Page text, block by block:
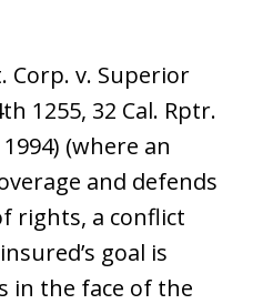
Corp. v. Superior
1255, 32 Cal. Rptr.
(where an
and defends
rights, a conflict
goal is
in the face of the